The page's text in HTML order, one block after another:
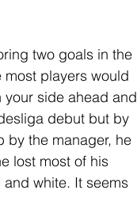
two goals in the
players would
side ahead and
debut but by
by the manager, he
lost most of his
white. It seems